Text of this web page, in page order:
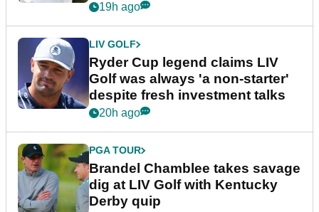
19h ago
LIV GOLF
Ryder Cup legend claims LIV
Golf was always 'a non-starter'
despite fresh investment talks
20h ago
PGA TOUR
Brandel Chamblee takes savage
dig at LIV Golf with Kentucky
Derby quip